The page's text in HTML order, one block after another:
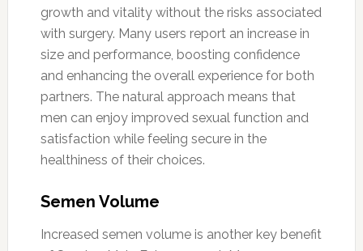
growth and vitality without the risks associated
with surgery. Many users report an increase in
size and performance, boosting confidence
and enhancing the overall experience for both
partners. The natural approach means that
men can enjoy improved sexual function and
satisfaction while feeling secure in the
healthiness of their choices.
Semen Volume
Increased semen volume is another key benefit